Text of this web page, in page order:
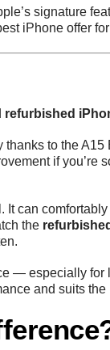
signature
iPhone offer
refurbished
to the
if you’re
can
the
— especially
and suits the